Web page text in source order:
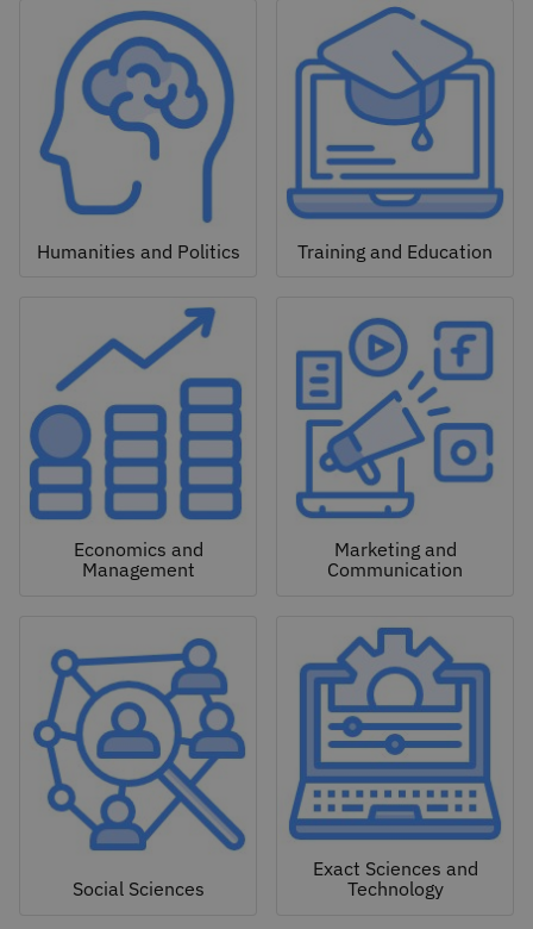
Humanities and Politics Training and Education
Economics and
Management
Marketing and
Communication
Social Sciences
Exact Sciences and
Technology